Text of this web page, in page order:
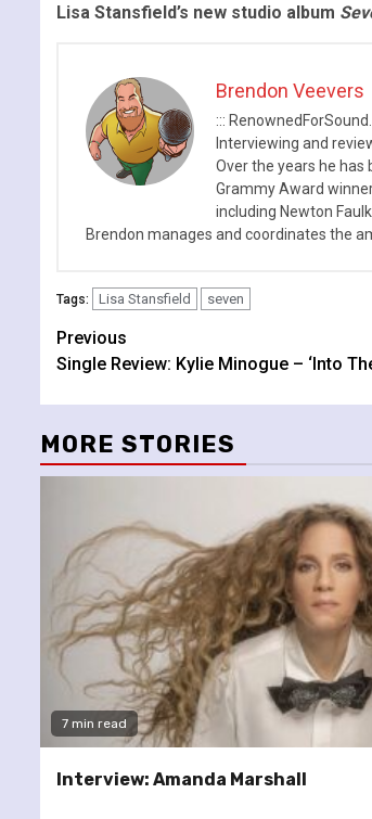
Lisa Stansfield’s new studio album
Brendon Veevers
:::
Interviewing and
Over the years he
Grammy Award
including Newton
Brendon manages and coordinates the
Tags: Lisa Stansfield seven
Continue
Reading
Previous
Single Review: Kylie Minogue – ‘Into
MORE STORIES
7 min read
Interview: Amanda Marshall